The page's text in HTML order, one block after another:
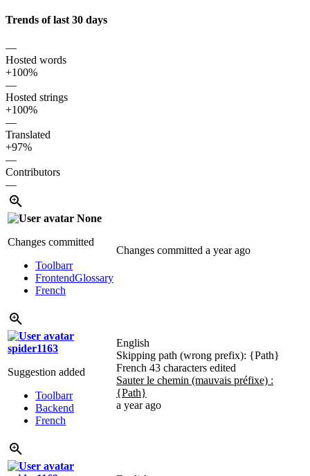
Trends of last 30 days
—
Hosted words
+100%
—
Hosted strings
+100%
—
Translated
+97%
—
Contributors
—
None
Changes committed
Toolbarr
FrontendGlossary
French
Changes committed a year ago
spider1163
Suggestion added
Toolbarr
Backend
French
English
Skipping path (wrong prefix): {Path}
French 43 characters edited
Sauter le chemin (mauvais préfixe) :
{Path}
a year ago